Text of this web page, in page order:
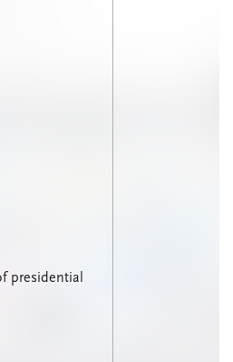
presidential